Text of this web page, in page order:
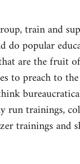
train and
popular
are the fruit
to preach to
trainings,
trainings and